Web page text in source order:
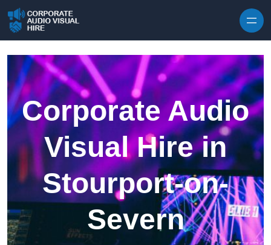
Corporate Audio
Visual Hire in
Stourport-on-
Severn